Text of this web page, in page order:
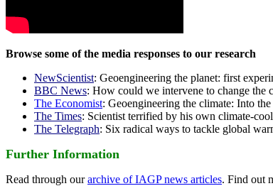
Browse some of the media responses to our research
NewScientist: Geoengineering the planet: first
BBC News: How could we intervene to change the
The Economist: Geoengineering the climate: Into
The Times: Scientist terrified by his own climate-
The Telegraph: Six radical ways to tackle global
Further Information
Read through ourarchive of IAGP news articles. Find out